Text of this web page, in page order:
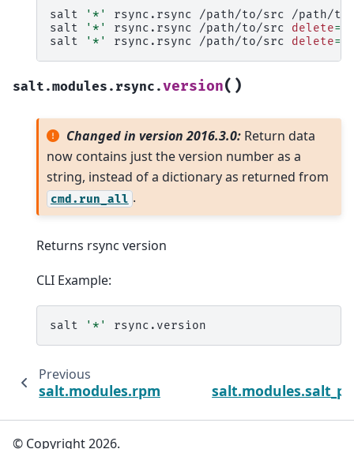
salt '*' rsync.rsync /path/to/src
/path/
salt
'*' rsync.rsync /path/to/src delete=
salt
'*' rsync.rsync /path/to/src delete=
salt.modules.rsync.version( )
Changed in version 2016.3.0: Return data
now contains just the version number as a
string, instead of a dictionary as returned from
cmd.run_all .
Returns rsync version
CLI Example:
salt '*'
Previous
salt.modules.rpmbuild_pkgbuild
© Copyright 2026.